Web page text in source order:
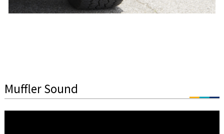
Muffler Sound